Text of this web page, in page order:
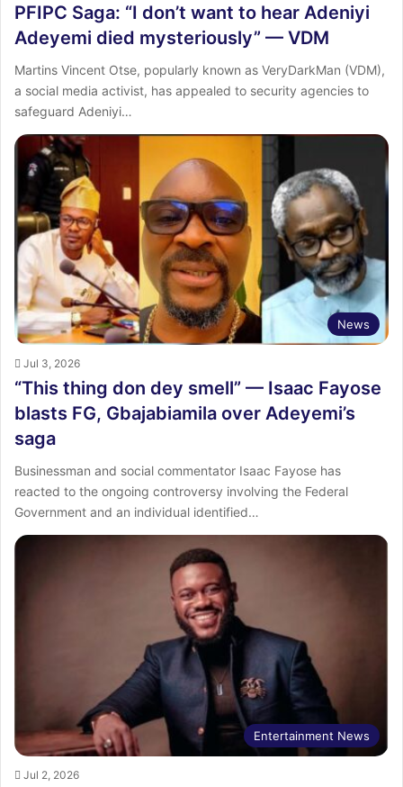
PFIPC Saga: “I don’t want to hear Adeniyi
Adeyemi died mysteriously” — VDM
Martins Vincent Otse, popularly known as VeryDarkMan (VDM),
a social media activist, has appealed to security agencies to
safeguard Adeniyi…
News
Jul 3, 2026
“This thing don dey smell” — Isaac Fayose
blasts FG, Gbajabiamila over Adeyemi’s
saga
Businessman and social commentator Isaac Fayose has
reacted to the ongoing controversy involving the Federal
Government and an individual identified…
Entertainment News
Jul 2, 2026